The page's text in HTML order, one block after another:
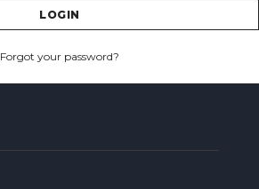
Forgot your password?